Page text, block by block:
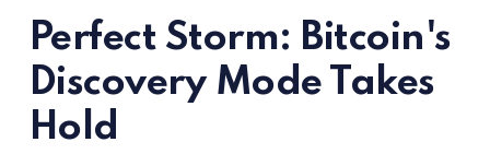
Perfect Storm: Bitcoin's
Discovery Mode Takes
Hold